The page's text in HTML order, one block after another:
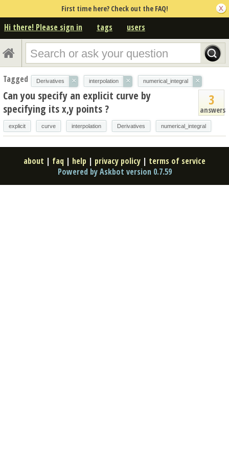
First time here? Check out the FAQ!
Hi there! Please sign in tags users
Tagged Derivatives × interpolation × numerical_integral ×
3
answers
Can you specify an explicit curve by
specifying its x,y points ?
explicit curve interpolation Derivatives numerical_integral
about | faq | help | privacy policy | terms of service
Powered by Askbot version 0.7.59